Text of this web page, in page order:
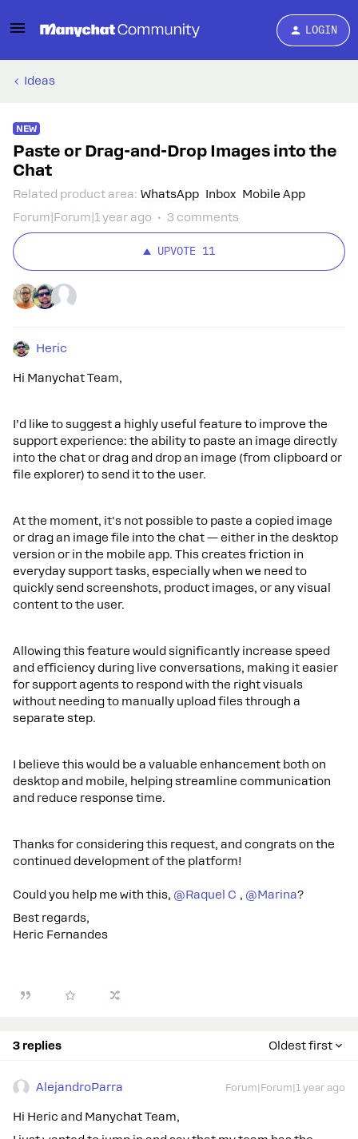
LOGIN
Ideas
NEW
Paste or Drag-and-Drop Images into the
Chat
Related product area: WhatsApp Inbox Mobile App
Forum|Forum|1 year ago
3 comments
UPVOTE 11
Heric
Hi Manychat Team,
I’d like to suggest a highly useful feature to improve the
support experience: the ability to paste an image directly
into the chat or drag and drop an image (from clipboard or
file explorer) to send it to the user.
At the moment, it's not possible to paste a copied image
or drag an image file into the chat — either in the desktop
version or in the mobile app. This creates friction in
everyday support tasks, especially when we need to
quickly send screenshots, product images, or any visual
content to the user.
Allowing this feature would significantly increase speed
and efficiency during live conversations, making it easier
for support agents to respond with the right visuals
without needing to manually upload files through a
separate step.
I believe this would be a valuable enhancement both on
desktop and mobile, helping streamline communication
and reduce response time.
Thanks for considering this request, and congrats on the
continued development of the platform!
Could you help me with this, ​ @Raquel C , ​ @Marina?
Best regards,
Heric Fernandes
3 replies Oldest first
AlejandroParra Forum|Forum|1 year ago
Hi Heric and Manychat Team,